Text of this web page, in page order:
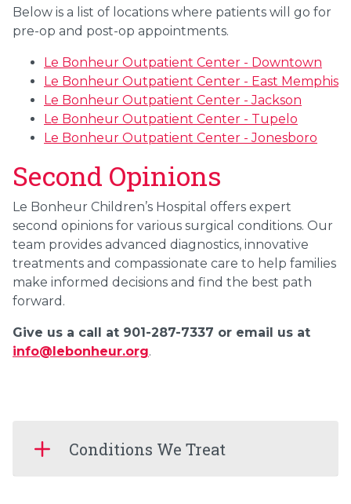
Below is a list of locations where patients will go for
pre-op and post-op appointments.
Le Bonheur Outpatient Center - Downtown
Le Bonheur Outpatient Center - East Memphis
Le Bonheur Outpatient Center - Jackson
Le Bonheur Outpatient Center - Tupelo
Le Bonheur Outpatient Center - Jonesboro
Second Opinions
Le Bonheur Children’s Hospital offers expert
second opinions for various surgical conditions. Our
team provides advanced diagnostics, innovative
treatments and compassionate care to help families
make informed decisions and find the best path
forward.
Give us a call at 901-287-7337 or email us at
info@lebonheur.org.
Conditions We Treat